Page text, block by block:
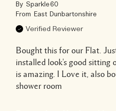
By Sparkle60
From East Dunbartonshire
Verified Reviewer
Bought this for our Flat.
installed look's good sitting
is amazing. I Love it, also
shower room